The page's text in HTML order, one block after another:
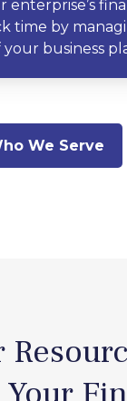
enterprise’s
time by
business
We Serve